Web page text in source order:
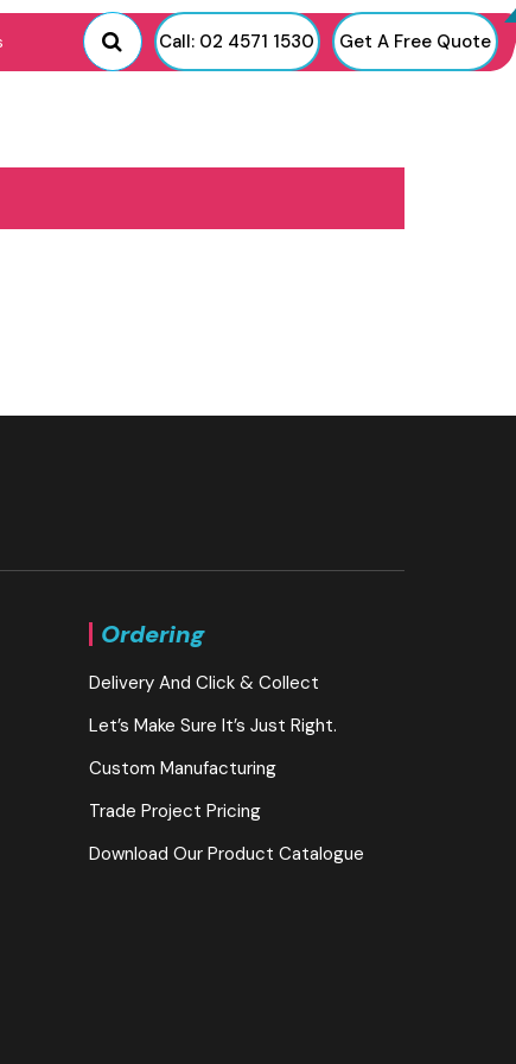
Call: 02 4571 1530 Get A Free Quote
Ordering
Delivery And Click & Collect
Let’s Make Sure It’s Just Right.
Custom Manufacturing
Trade Project Pricing
Download Our Product Catalogue